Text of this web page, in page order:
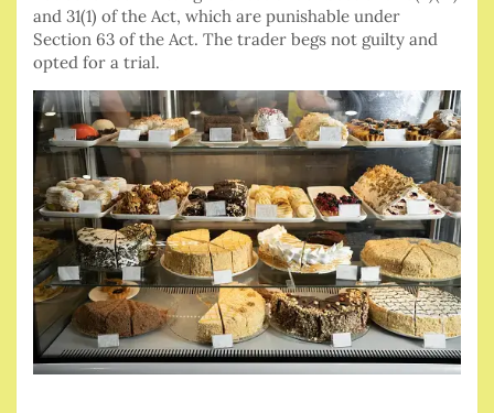
and 31(1) of the Act, which are punishable under
Section 63 of the Act. The trader begs not guilty and
opted for a trial.